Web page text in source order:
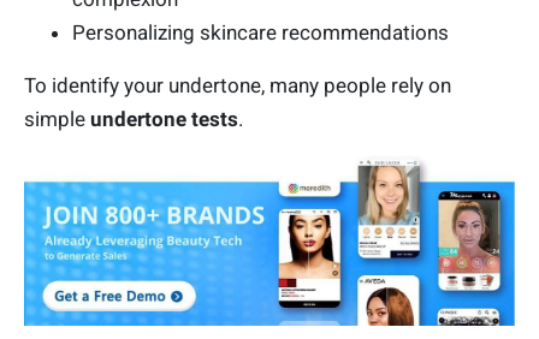
Personalizing skincare recommendations
To identify your undertone, many people rely on
simple undertone tests.